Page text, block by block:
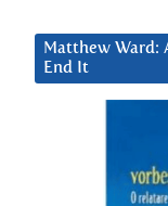
Matthew Ward:
End It